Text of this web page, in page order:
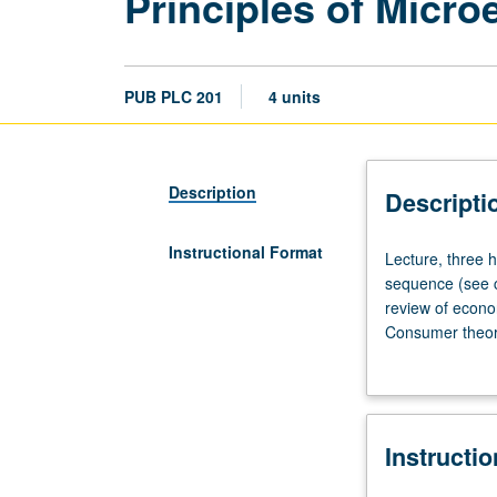
PUB PLC 201 4 units
Description
Instructional Format
Lecture,
three
hours;
discussion,
outside
eight
Lecture, three
sequence (see
review of
Consumer